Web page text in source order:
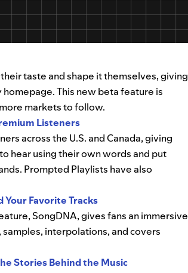
taste and shape it themselves, giving
This new beta feature is
markets to follow.
Listeners
across the U.S. and Canada, giving
hear using their own words and put
Prompted Playlists have also
Favorite Tracks
SongDNA, gives fans an immersive
interpolations, and covers
Stories Behind the Music